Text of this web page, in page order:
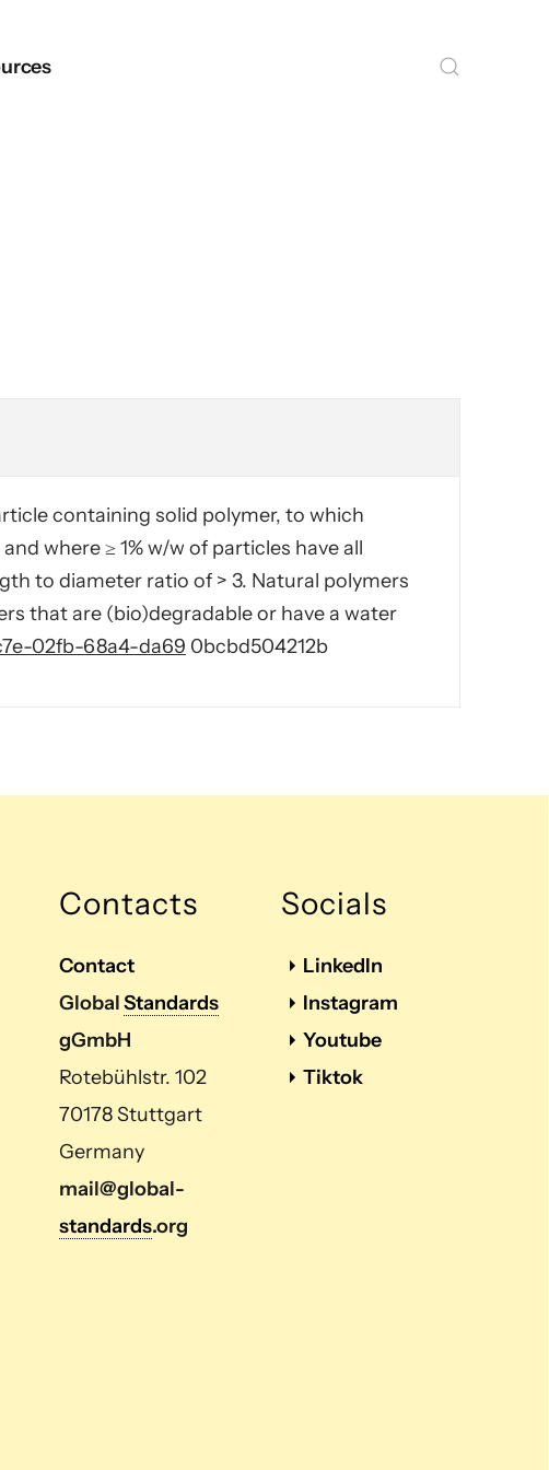
containing solid polymer, to which
where ≥ 1% w/w of particles have all
to diameter ratio of > 3. Natural polymers
that are (bio)degradable or have a water
02fb-68a4-da69 0bcbd504212b
Contacts
Contact
GlobalStandards
gGmbH
Rotebühlstr. 102
70178 Stuttgart
Germany
mail@global-
standards.org
Socials
LinkedIn
Instagram
Youtube
Tiktok